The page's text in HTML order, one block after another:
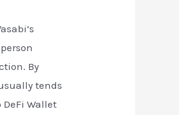
By
tends
Wallet